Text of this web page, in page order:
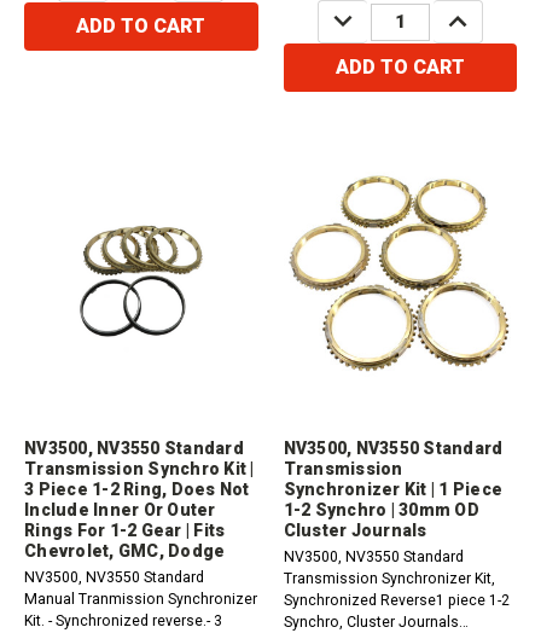
ADD TO CART
DECREASE
QUANTITY:
INCREASE
QUANTITY:
ADD TO CART
NV3500, NV3550 Standard
Transmission Synchro Kit |
3 Piece 1-2 Ring, Does Not
Include Inner Or Outer
Rings For 1-2 Gear | Fits
Chevrolet, GMC, Dodge
NV3500, NV3550 Standard
Manual Tranmission Synchronizer
Kit. - Synchronized reverse.- 3
NV3500, NV3550 Standard
Transmission
Synchronizer Kit | 1 Piece
1-2 Synchro | 30mm OD
Cluster Journals
NV3500, NV3550 Standard
Transmission Synchronizer Kit,
Synchronized Reverse1 piece 1-2
Synchro, Cluster Journals